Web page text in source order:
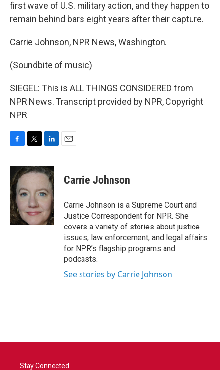
first wave of U.S. military action, and they happen to
remain behind bars eight years after their capture.
Carrie Johnson, NPR News, Washington.
(Soundbite of music)
SIEGEL: This is ALL THINGS CONSIDERED from
NPR News. Transcript provided by NPR, Copyright
NPR.
c
e
b
o
o
k
i
t
e
r
n
k
d
n
Carrie Johnson
Carrie Johnson is a Supreme Court and
Justice Correspondent for NPR. She
covers a variety of stories about justice
issues, law enforcement, and legal affairs
for NPR’s flagship programs and
podcasts.
See stories by Carrie Johnson
Stay Connected